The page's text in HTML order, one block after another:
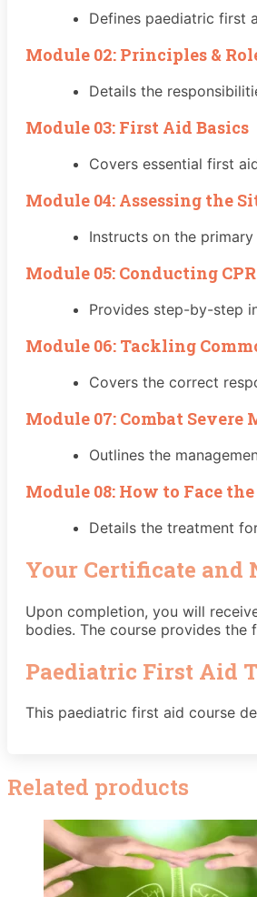
Defines paediatric first
Module 02: Principles &
Details the
Module 03: First Aid Basics
Covers essential first
Module 04: Assessing the
Instructs on the
Module 05: Conducting CPR
Provides step-by-step
Module 06: Tackling
Covers the correct
Module 07: Combat
Outlines the
Module 08: How to Face
Details the treatment
Your Certificate and
Upon completion, you will
bodies. The course provides
Paediatric First Aid
This paediatric first aid course
Related products